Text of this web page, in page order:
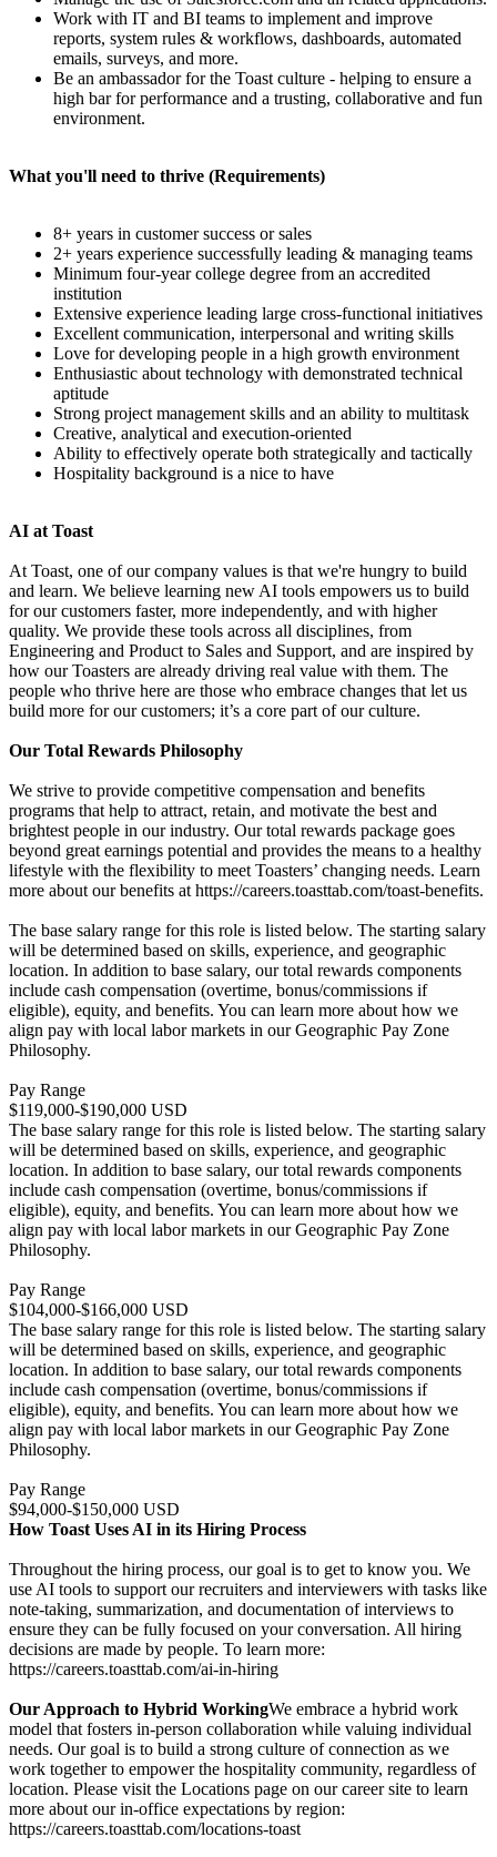
Work with IT and BI teams to implement and improve
reports, system rules & workflows, dashboards, automated
emails, surveys, and more.
Be an ambassador for the Toast culture - helping to ensure a
high bar for performance and a trusting, collaborative and fun
environment.
What you'll need to thrive (Requirements)
8+ years in customer success or sales
2+ years experience successfully leading & managing teams
Minimum four-year college degree from an accredited
institution
Extensive experience leading large cross-functional initiatives
Excellent communication, interpersonal and writing skills
Love for developing people in a high growth environment
Enthusiastic about technology with demonstrated technical
aptitude
Strong project management skills and an ability to multitask
Creative, analytical and execution-oriented
Ability to effectively operate both strategically and tactically
Hospitality background is a nice to have
AI at Toast
At Toast, one of our company values is that we're hungry to build
and learn. We believe learning new AI tools empowers us to build
for our customers faster, more independently, and with higher
quality. We provide these tools across all disciplines, from
Engineering and Product to Sales and Support, and are inspired by
how our Toasters are already driving real value with them. The
people who thrive here are those who embrace changes that let us
build more for our customers; it’s a core part of our culture.
Our Total Rewards Philosophy
We strive to provide competitive compensation and benefits
programs that help to attract, retain, and motivate the best and
brightest people in our industry. Our total rewards package goes
beyond great earnings potential and provides the means to a healthy
lifestyle with the flexibility to meet Toasters’ changing needs. Learn
more about our benefits at https://careers.toasttab.com/toast-benefits.
The base salary range for this role is listed below. The starting salary
will be determined based on skills, experience, and geographic
location. In addition to base salary, our total rewards components
include cash compensation (overtime, bonus/commissions if
eligible), equity, and benefits. You can learn more about how we
align pay with local labor markets in our Geographic Pay Zone
Philosophy.
Pay Range
$119,000-$190,000 USD
The base salary range for this role is listed below. The starting salary
will be determined based on skills, experience, and geographic
location. In addition to base salary, our total rewards components
include cash compensation (overtime, bonus/commissions if
eligible), equity, and benefits. You can learn more about how we
align pay with local labor markets in our Geographic Pay Zone
Philosophy.
Pay Range
$104,000-$166,000 USD
The base salary range for this role is listed below. The starting salary
will be determined based on skills, experience, and geographic
location. In addition to base salary, our total rewards components
include cash compensation (overtime, bonus/commissions if
eligible), equity, and benefits. You can learn more about how we
align pay with local labor markets in our Geographic Pay Zone
Philosophy.
Pay Range
$94,000-$150,000 USD
How Toast Uses AI in its Hiring Process
Throughout the hiring process, our goal is to get to know you. We
use AI tools to support our recruiters and interviewers with tasks like
note-taking, summarization, and documentation of interviews to
ensure they can be fully focused on your conversation. All hiring
decisions are made by people. To learn more:
https://careers.toasttab.com/ai-in-hiring
Our Approach to Hybrid WorkingWe embrace a hybrid work
model that fosters in-person collaboration while valuing individual
needs. Our goal is to build a strong culture of connection as we
work together to empower the hospitality community, regardless of
location. Please visit the Locations page on our career site to learn
more about our in-office expectations by region:
https://careers.toasttab.com/locations-toast